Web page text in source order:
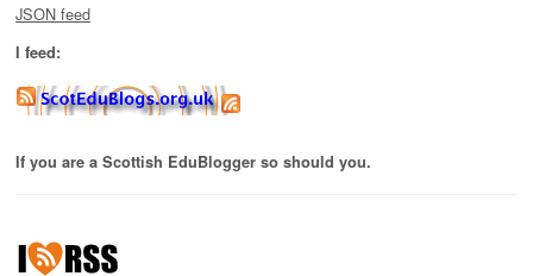
JSON feed
I feed:
If you are a Scottish EduBlogger so should you.